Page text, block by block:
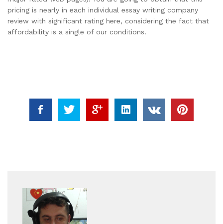
pricing is nearly in each individual essay writing company
review with significant rating here, considering the fact that
affordability is a single of our conditions.